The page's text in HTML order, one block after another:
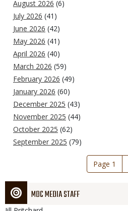
August 2026 (6)
July 2026 (41)
June 2026 (42)
May 2026 (41)
April 2026 (40)
March 2026 (59)
February 2026 (49)
January 2026 (60)
December 2025 (43)
November 2025 (44)
October 2025 (62)
September 2025 (79)
Page 1
MDC MEDIA STAFF